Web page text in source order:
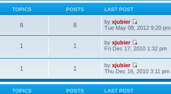
TOPICS POSTS LAST POST
8 8 byxjubier
Tue May 08, 2012 9:20 pm
1 1 byxjubier
Fri Dec 17, 2010 1:32 pm
1 1 byxjubier
Thu Dec 16, 2010 3:11 pm
TOPICS POSTS LAST POST